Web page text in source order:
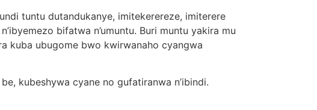
tuntu dutandukanye, imitekerereze, imiterere
bifatwa n’umuntu. Buri muntu yakira mu
kuba ubugome bwo kwirwanaho cyangwa
kubeshywa cyane no gufatiranwa n’ibindi.